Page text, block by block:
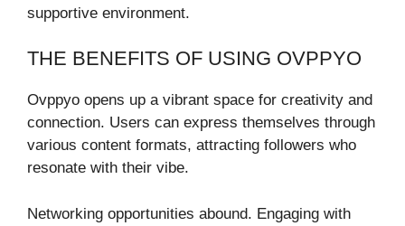
supportive environment.
THE BENEFITS OF USING OVPPYO
Ovppyo opens up a vibrant space for creativity and
connection. Users can express themselves through
various content formats, attracting followers who
resonate with their vibe.
Networking opportunities abound. Engaging with